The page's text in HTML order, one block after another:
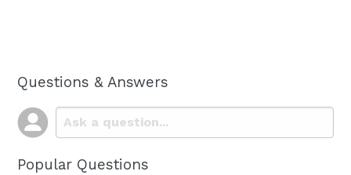
Questions & Answers
Popular Questions